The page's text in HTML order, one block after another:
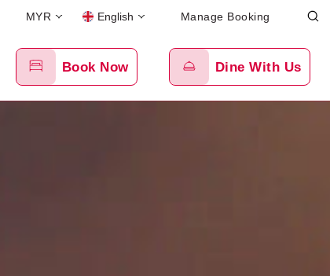
MYR English Manage Booking
Book Now Dine With Us